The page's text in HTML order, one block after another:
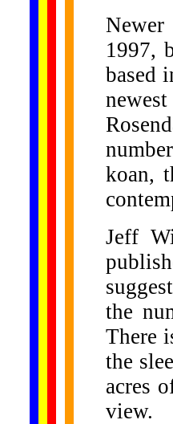
1997,
based
koan,
Jeff
the
There
the
acres
view.